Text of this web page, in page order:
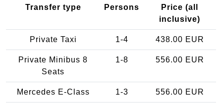
Transfer type Persons
Price (all
inclusive)
Private Taxi 1-4 438.00 EUR
Private Minibus 8
Seats
1-8 556.00 EUR
Mercedes E-Class 1-3 556.00 EUR